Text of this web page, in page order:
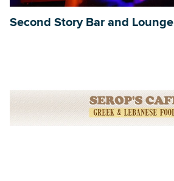
Second Story Bar and Lounge